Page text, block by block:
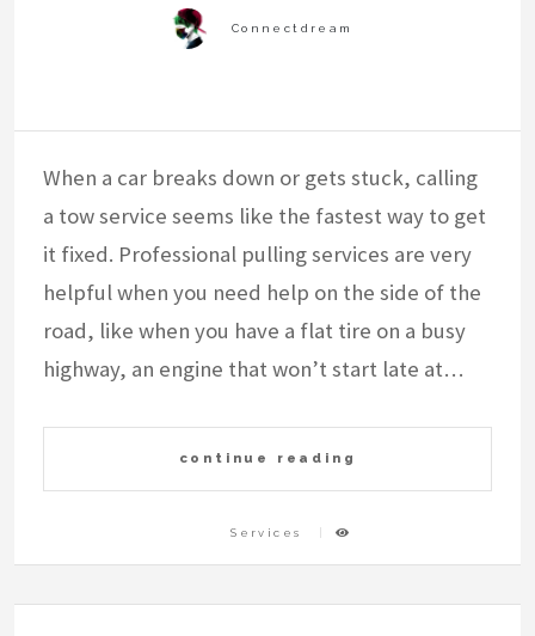
When a car breaks down or gets stuck, calling
a tow service seems like the fastest way to get
it fixed. Professional pulling services are very
helpful when you need help on the side of the
road, like when you have a flat tire on a busy
highway, an engine that won’t start late at…
continue reading
Services